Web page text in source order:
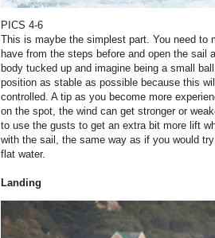
PICS 4-6
This is maybe the simplest part. You need to
have from the steps before and open the sail
body tucked up and imagine being a small
position as stable as possible because this
controlled. A tip as you become more
on the spot, the wind can get stronger or
to use the gusts to get an extra bit more lift
with the sail, the same way as if you would
flat water.
Landing